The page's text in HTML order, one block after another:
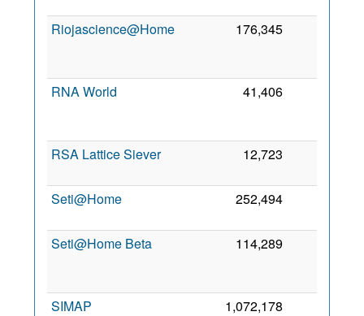
Riojascience@Home 176,345
RNA World 41,406
RSA Lattice Siever 12,723
Seti@Home 252,494
Seti@Home Beta 114,289
SIMAP 1,072,178